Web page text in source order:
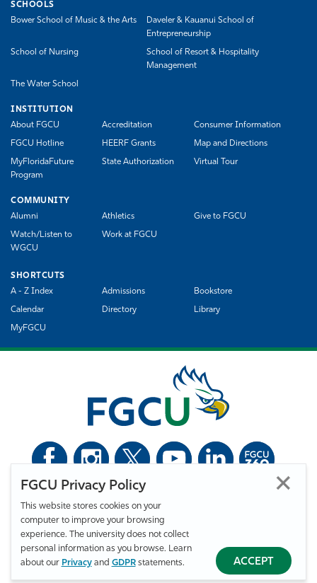
FGCU Privacy Policy
This website stores cookies on your
computer to improve your browsing
experience. The university does not collect
personal information as you browse. Learn
about our Privacyand GDPRstatements. ACCEPT
SCHOOLS
Bower School of Music & the Arts
Daveler & Kauanui School of
Entrepreneurship
School of Nursing
School of Resort & Hospitality
Management
The Water School
INSTITUTION
About FGCU
Accreditation Consumer Information
FGCU Hotline HEERF Grants Map and Directions
MyFloridaFuture
Program
State Authorization Virtual Tour
COMMUNITY
Alumni
Athletics Give to FGCU
Watch/Listen to
WGCU
Work at FGCU
SHORTCUTS
A - Z Index
Admissions Bookstore
Calendar Directory Library
MyFGCU
Florida Gulf Coast University. All Rights Reserved.
Privacy Statement
Statement of Free Expression
Accessibility
EO/VET/Title IX